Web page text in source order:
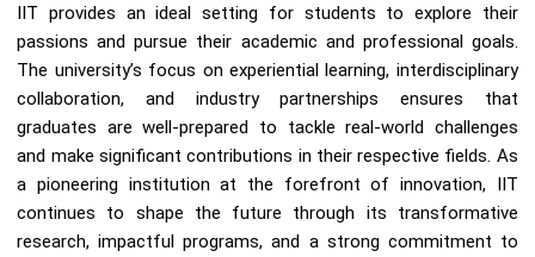
IIT provides an ideal setting for students to explore their
passions and pursue their academic and professional goals.
The university’s focus on experiential learning, interdisciplinary
collaboration, and industry partnerships ensures that
graduates are well-prepared to tackle real-world challenges
and make significant contributions in their respective fields. As
a pioneering institution at the forefront of innovation, IIT
continues to shape the future through its transformative
research, impactful programs, and a strong commitment to